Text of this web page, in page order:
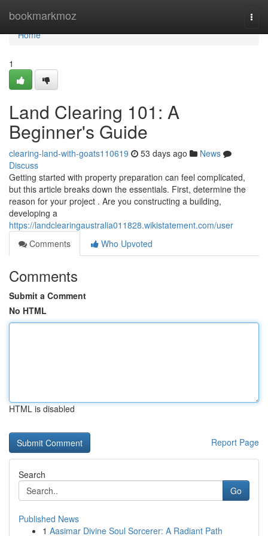
bookmarkmoz
Home
Home
1
Land Clearing 101: A
Beginner's Guide
clearing-land-with-goats110619 53 days ago
News
Discuss
Getting started with property preparation can feel complicated,
but this article breaks down the essentials. First, determine the
reason for your project . Are you constructing a building,
developing a
https://landclearingaustralia011828.wikistatement.com/user
Comments
Who Upvoted
Comments
Submit a Comment
No HTML
HTML is disabled
Report Page
Search
Go
Published News
1 Aasimar Divine Soul Sorcerer: A Radiant Path